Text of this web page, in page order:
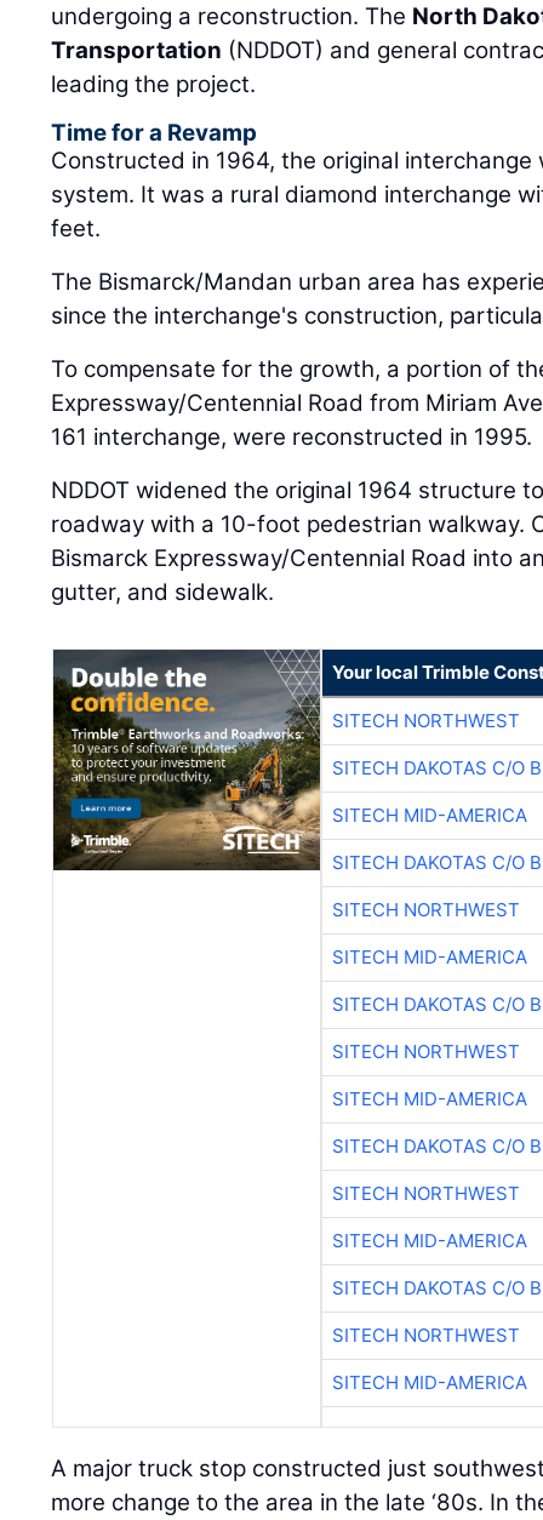
undergoing a reconstruction. The North
Transportation (NDDOT) and general
leading the project.
Time for a Revamp
Constructed in 1964, the original
system. It was a rural diamond interchange
feet.
The Bismarck/Mandan urban area has
since the interchange's construction,
To compensate for the growth, a portion of
Expressway/Centennial Road from Miriam
161 interchange, were reconstructed in 1995.
NDDOT widened the original 1964 structure
roadway with a 10-foot pedestrian walkway.
Bismarck Expressway/Centennial Road into
gutter, and sidewalk.
Your local Trimble
SITECH NORTHWEST
SITECH DAKOTAS C/O
SITECH MID-AMERICA
SITECH DAKOTAS C/O
SITECH NORTHWEST
SITECH MID-AMERICA
SITECH DAKOTAS C/O
SITECH NORTHWEST
SITECH MID-AMERICA
SITECH DAKOTAS C/O
SITECH NORTHWEST
SITECH MID-AMERICA
SITECH DAKOTAS C/O
SITECH NORTHWEST
SITECH MID-AMERICA
A major truck stop constructed just
more change to the area in the late ‘80s. In